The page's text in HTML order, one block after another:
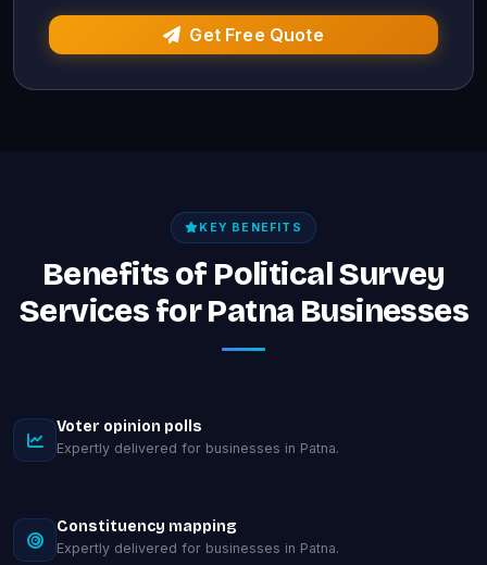
Get Free Quote
KEY BENEFITS
Benefits of Political Survey
Services for Patna Businesses
Voter opinion polls
Expertly delivered for businesses in Patna.
Constituency mapping
Expertly delivered for businesses in Patna.